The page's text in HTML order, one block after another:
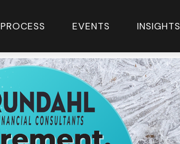
PROCESS EVENTS INSIGHTS